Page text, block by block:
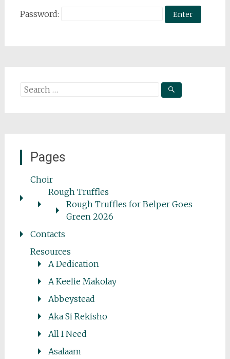
Password:
Search
Pages
Choir
Rough Truffles
Rough Truffles for Belper Goes
Green 2026
Contacts
Resources
A Dedication
A Keelie Makolay
Abbeystead
Aka Si Rekisho
All I Need
Asalaam